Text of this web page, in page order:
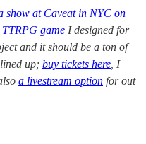
show at Caveat in NYC on
TTRPG game I designed for
and it should be a ton of
lined up; buy tickets here , I
a livestream option for out